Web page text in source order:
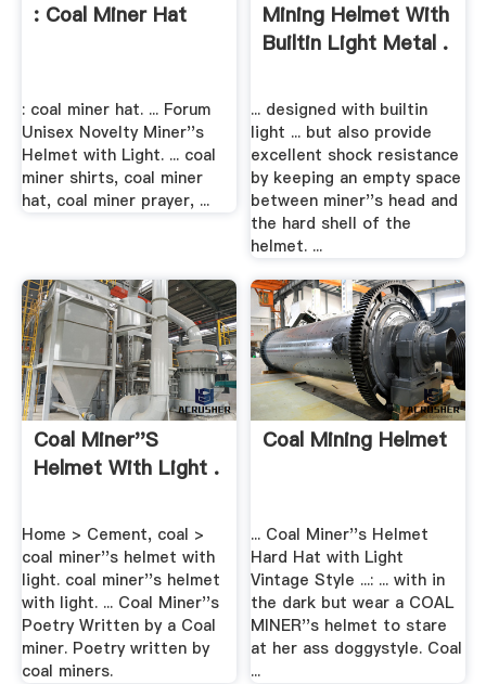
: Coal Miner Hat
: coal miner hat. ... Forum
Unisex Novelty Miner''s
Helmet with Light. ... coal
miner shirts, coal miner
hat, coal miner prayer, ...
Mining Helmet With
Builtin Light Metal .
... designed with builtin
light ... but also provide
excellent shock resistance
by keeping an empty space
between miner''s head and
the hard shell of the
helmet. ...
Coal Miner''s
Helmet With Light .
Home > Cement, coal >
coal miner''s helmet with
light. coal miner''s helmet
with light. ... Coal Miner''s
Poetry Written by a Coal
miner. Poetry written by
coal miners.
Coal Mining Helmet
... Coal Miner''s Helmet
Hard Hat with Light
Vintage Style ...: ... with in
the dark but wear a COAL
MINER''s helmet to stare
at her ass doggystyle. Coal
...